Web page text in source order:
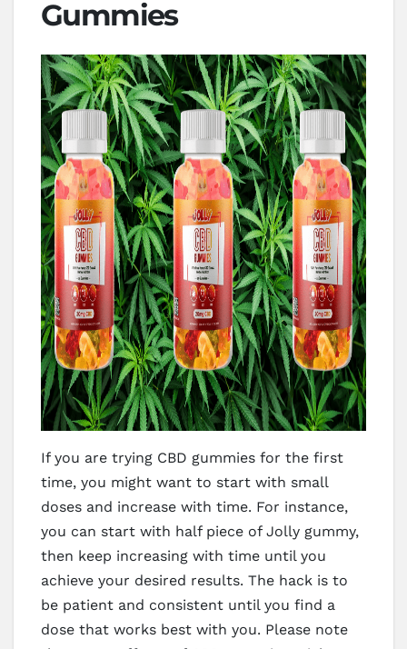
Gummies
If you are trying CBD gummies for the first
time, you might want to start with small
doses and increase with time. For instance,
you can start with half piece of Jolly gummy,
then keep increasing with time until you
achieve your desired results. The hack is to
be patient and consistent until you find a
dose that works best with you. Please note